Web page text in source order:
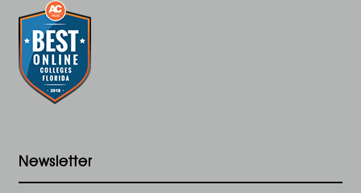
Newsletter